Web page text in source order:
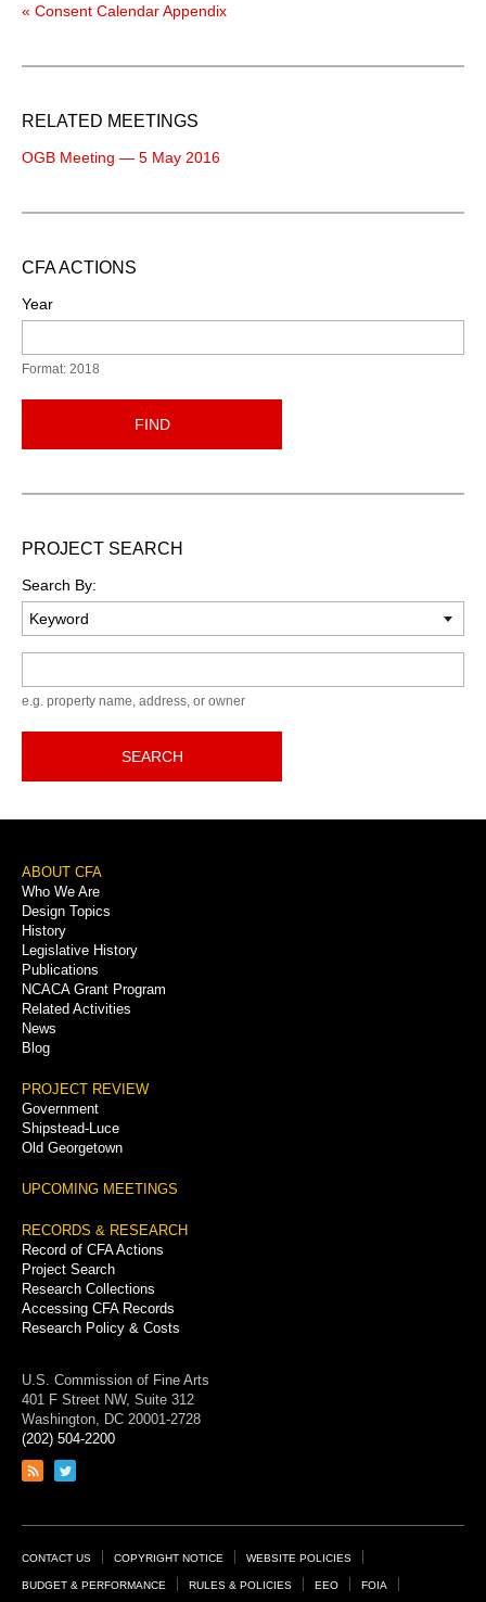
« Consent Calendar Appendix
RELATED MEETINGS
OGB Meeting — 5 May 2016
CFA ACTIONS
Year
Format: 2018
FIND
PROJECT SEARCH
Search By:
e.g. property name, address, or owner
SEARCH
Footer
Menu
ABOUT CFA
Who We Are
Design Topics
History
Legislative History
Publications
NCACA Grant Program
Related Activities
News
Blog
PROJECT REVIEW
Government
Shipstead-Luce
Old Georgetown
UPCOMING MEETINGS
RECORDS & RESEARCH
Record of CFA Actions
Project Search
Research Collections
Accessing CFA Records
Research Policy & Costs
U.S. Commission of Fine Arts
401 F Street NW, Suite 312
Washington, DC 20001-2728
(202) 504-2200
Link
feed
Link
page
Footer
Links
CONTACT US COPYRIGHT NOTICE WEBSITE POLICIES
BUDGET & PERFORMANCE RULES & POLICIES EEO FOIA